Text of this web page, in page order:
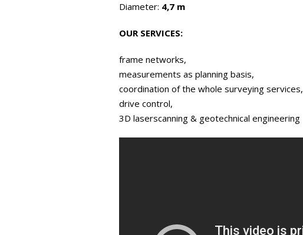
Diameter: 4,7 m
OUR SERVICES:
frame networks,
measurements as planning basis,
coordination of the whole surveying services,
drive control,
3D laserscanning & geotechnical engineering